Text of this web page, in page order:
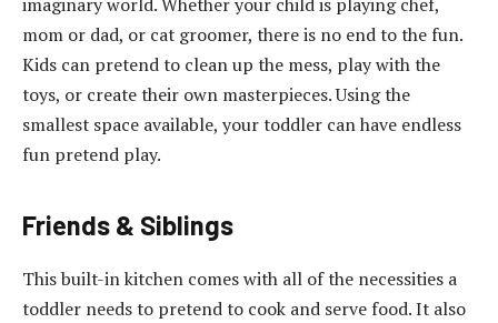
mom or dad, or cat groomer, there is no end to the fun.
Kids can pretend to clean up the mess, play with the
toys, or create their own masterpieces. Using the
smallest space available, your toddler can have endless
fun pretend play.
Friends & Siblings
This built-in kitchen comes with all of the necessities a
toddler needs to pretend to cook and serve food. It also